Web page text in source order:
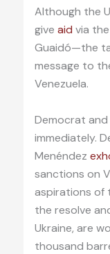
Although the
give aid via
Guaidó—the
message to
Venezuela.
Democrat
immediately.
Menéndez
sanctions on
aspirations of
the resolve
Ukraine, are
thousand